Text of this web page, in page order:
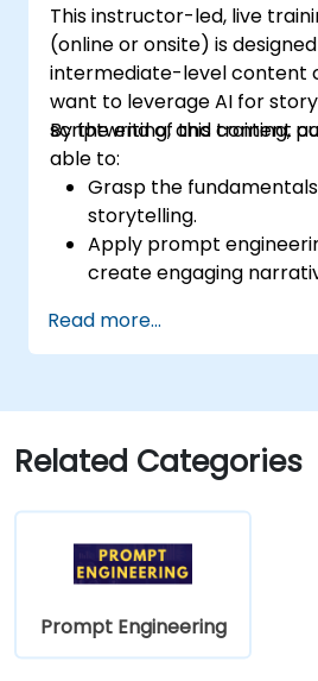
This instructor-led, live
(online or onsite) is
intermediate-level content
want to leverage AI for
scriptwriting, and content
By the end of this training,
able to:
Grasp the
storytelling.
Apply prompt
create engaging
content ideation.
Utilize AI for
Create structured
content production.
Read more...
Related Categories
Prompt Engineering